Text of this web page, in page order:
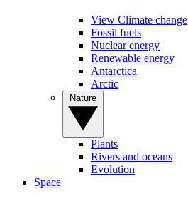
View Climate change
Fossil fuels
Nuclear energy
Renewable energy
Antarctica
Arctic
Plants
Rivers and oceans
Evolution
Space